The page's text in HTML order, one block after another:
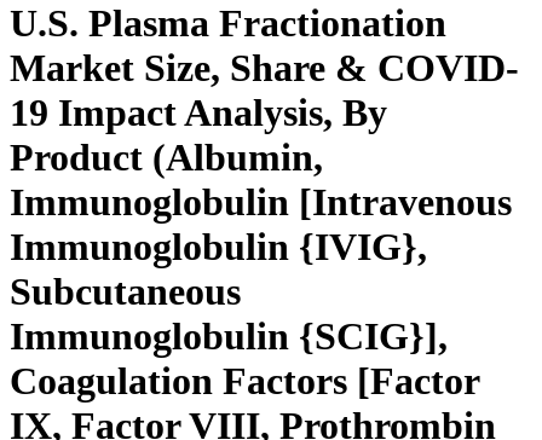
U.S. Plasma Fractionation
Market Size, Share & COVID-
19 Impact Analysis, By
Product (Albumin,
Immunoglobulin [Intravenous
Immunoglobulin {IVIG},
Subcutaneous
Immunoglobulin {SCIG}],
Coagulation Factors [Factor
IX, Factor VIII, Prothrombin